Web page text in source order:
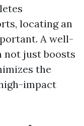
locating an
A well-
not just boosts
the
impact